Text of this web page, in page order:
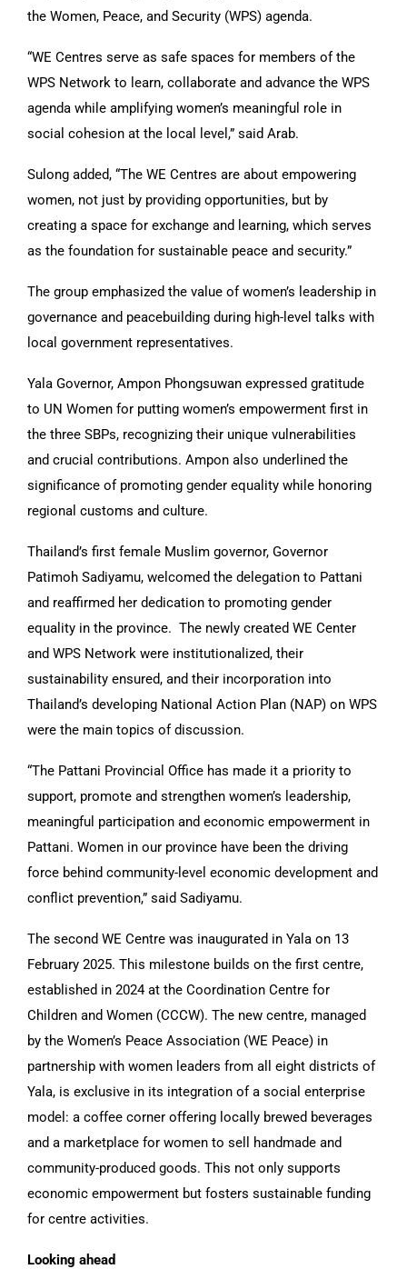
the Women, Peace, and Security (WPS) agenda.
“WE Centres serve as safe spaces for members of the
WPS Network to learn, collaborate and advance the WPS
agenda while amplifying women’s meaningful role in
social cohesion at the local level,” said Arab.
Sulong added, “The WE Centres are about empowering
women, not just by providing opportunities, but by
creating a space for exchange and learning, which serves
as the foundation for sustainable peace and security.”
The group emphasized the value of women’s leadership in
governance and peacebuilding during high-level talks with
local government representatives.
Yala Governor, Ampon Phongsuwan expressed gratitude
to UN Women for putting women’s empowerment first in
the three SBPs, recognizing their unique vulnerabilities
and crucial contributions. Ampon also underlined the
significance of promoting gender equality while honoring
regional customs and culture.
Thailand’s first female Muslim governor, Governor
Patimoh Sadiyamu, welcomed the delegation to Pattani
and reaffirmed her dedication to promoting gender
equality in the province. The newly created WE Center
and WPS Network were institutionalized, their
sustainability ensured, and their incorporation into
Thailand’s developing National Action Plan (NAP) on WPS
were the main topics of discussion.
“The Pattani Provincial Office has made it a priority to
support, promote and strengthen women’s leadership,
meaningful participation and economic empowerment in
Pattani. Women in our province have been the driving
force behind community-level economic development and
conflict prevention,” said Sadiyamu.
The second WE Centre was inaugurated in Yala on 13
February 2025. This milestone builds on the first centre,
established in 2024 at the Coordination Centre for
Children and Women (CCCW). The new centre, managed
by the Women’s Peace Association (WE Peace) in
partnership with women leaders from all eight districts of
Yala, is exclusive in its integration of a social enterprise
model: a coffee corner offering locally brewed beverages
and a marketplace for women to sell handmade and
community-produced goods. This not only supports
economic empowerment but fosters sustainable funding
for centre activities.
Looking ahead